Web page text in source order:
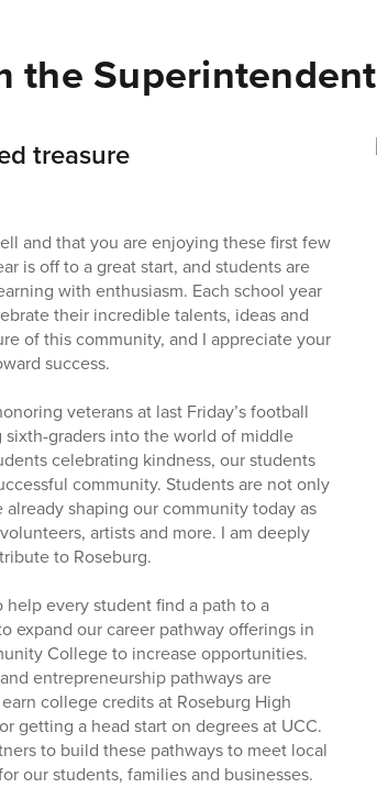
the Superintendent
treasure
and that you are enjoying these first few
is off to a great start, and students are
with enthusiasm. Each school year
their incredible talents, ideas and
of this community, and I appreciate your
success.
veterans at last Friday’s football
graders into the world of middle
celebrating kindness, our students
community. Students are not only
shaping our community today as
artists and more. I am deeply
to Roseburg.
every student find a path to a
expand our career pathway offerings in
College to increase opportunities.
entrepreneurship pathways are
college credits at Roseburg High
getting a head start on degrees at UCC.
to build these pathways to meet local
our students, families and businesses.